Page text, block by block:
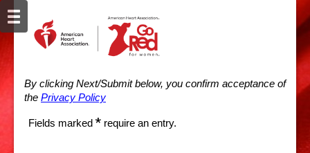
By clicking Next/Submit below, you confirm acceptance of
the Privacy Policy
Fields marked * require an entry.